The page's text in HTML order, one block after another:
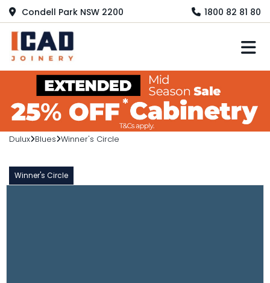
Condell Park NSW 2200 1800 82 81 80
Dulux Blues Winner's Circle
Winner's Circle